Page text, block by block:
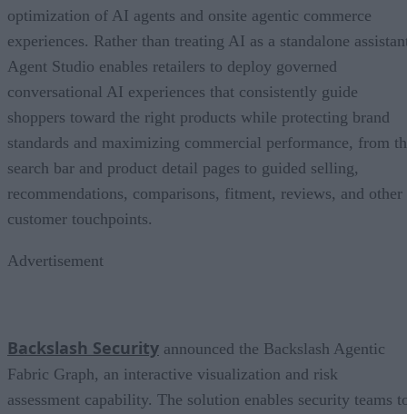
optimization of AI agents and onsite agentic commerce
experiences. Rather than treating AI as a standalone
Agent Studio enables retailers to deploy governed
conversational AI experiences that consistently guide
shoppers toward the right products while protecting brand
standards and maximizing commercial performance, from
search bar and product detail pages to guided selling,
recommendations, comparisons, fitment, reviews, and other
customer touchpoints.
Advertisement
Backslash Security announced the Backslash Agentic
Fabric Graph, an interactive visualization and risk
assessment capability. The solution enables security teams